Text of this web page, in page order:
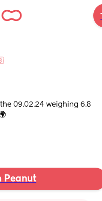
09.02.24 weighing 6.8
Peanut